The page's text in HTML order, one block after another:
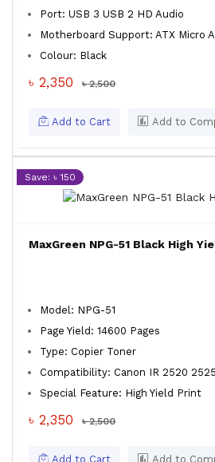
Port: USB 3 USB 2 HD Audio
Motherboard Support: ATX Micro
Colour: Black
৳ 2,350 ৳ 2,500
Add to Cart Add to
Save: ৳ 150
MaxGreen NPG-51 Black High
Model: NPG-51
Page Yield: 14600 Pages
Type: Copier Toner
Compatibility: Canon IR 2520
Special Feature: High Yield Print
৳ 2,350 ৳ 2,500
Add to Cart Add to